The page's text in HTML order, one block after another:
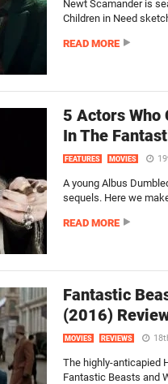
Newt Scamander is
Children in Need
READ MORE
5 Actors Who
In The
FEATURES MOVIES
A young Albus
sequels. Here we
READ MORE
Fantastic
(2016)
MOVIES REVIEWS
The highly-anticapied
Fantastic Beasts and